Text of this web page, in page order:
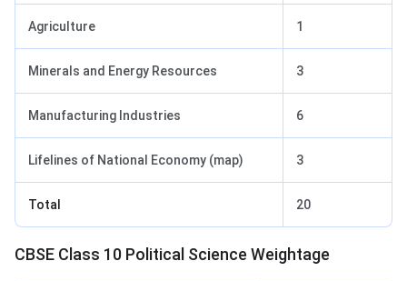
Agriculture 1
Minerals and Energy Resources 3
Manufacturing Industries 6
Lifelines of National Economy (map) 3
Total 20
CBSE Class 10 Political Science Weightage